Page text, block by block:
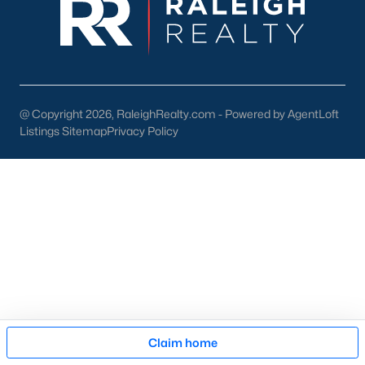
pool of buyers for those homes.
New Construction
the fastest-growing cities in the United States. For this reason,
Raleigh area. This gives anyone relocating or looking to buynew
construction real estatein Raleigh a great selection. To assist
our clients and people looking to buy new homes we wrote an
townhomesand condos to choose from. Whether you're
looking to buy a brand new home or an existing one, Raleigh
has a lot of condominiums and attached housing options for
@ Copyright 2026, RaleighRealty.com - Powered by AgentLoft
Listings SitemapPrivacy Policy
Claim home